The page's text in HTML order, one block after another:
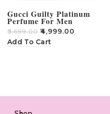
Gucci Guilty Platinum
Perfume For Men
₹5,699.00 ₹4,999.00
Add To Cart